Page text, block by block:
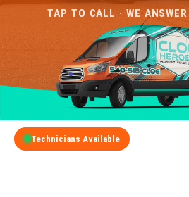
TAP TO CALL · WE
Technicians Available